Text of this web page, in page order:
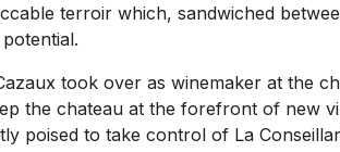
terroir which, sandwiched
took over as winemaker at the
the chateau at the forefront of new
poised to take control of La